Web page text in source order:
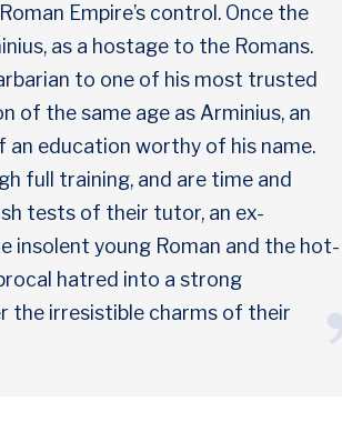
Empire’s control. Once the
as a hostage to the Romans.
to one of his most trusted
of the same age as Arminius, an
an education worthy of his name.
full training, and are time and
tests of their tutor, an ex-
insolent young Roman and the hot-
hatred into a strong
the irresistible charms of their